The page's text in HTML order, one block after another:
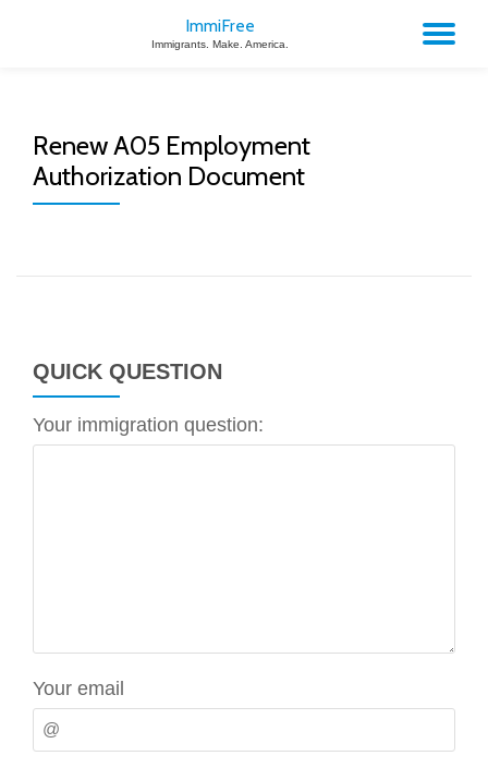
ImmiFree
Immigrants. Make. America.
Renew A05 Employment
Authorization Document
QUICK QUESTION
Your immigration question:
Your email